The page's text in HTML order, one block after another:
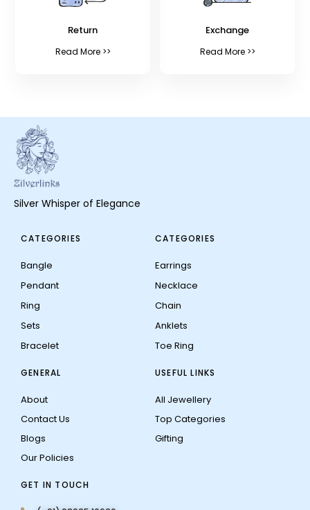
Return
Read More >>
Exchange
Read More >>
Silver Whisper of Elegance
CATEGORIES
Bangle
Pendant
Ring
Sets
Bracelet
CATEGORIES
Earrings
Necklace
Chain
Anklets
Toe Ring
GENERAL
About
Contact Us
Blogs
Our Policies
USEFUL LINKS
All Jewellery
Top Categories
Gifting
GET IN TOUCH